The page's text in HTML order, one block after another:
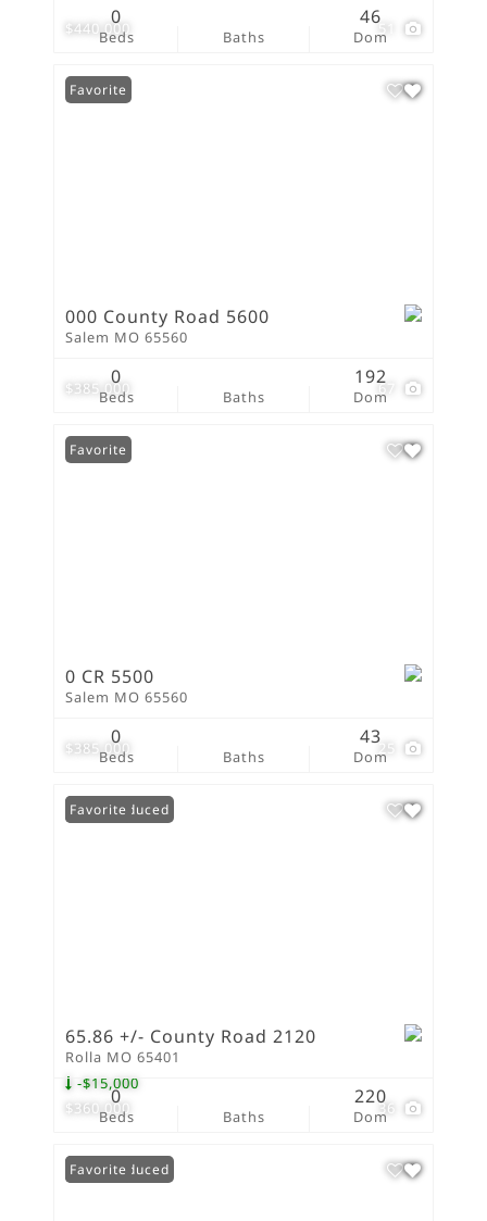
$440,000 51
Beds
0
Baths Dom
46
$385,000 67
Favorite
000 County Road 5600
Salem MO 65560
Beds
0
Baths Dom
192
$385,000 25
Favorite
0 CR 5500
Salem MO 65560
Beds
0
Baths Dom
43
$360,000
-$15,000
36
Price Reduced
Favorite
65.86 +/- County Road 2120
Rolla MO 65401
Beds
0
Baths Dom
220
Price Reduced
Favorite